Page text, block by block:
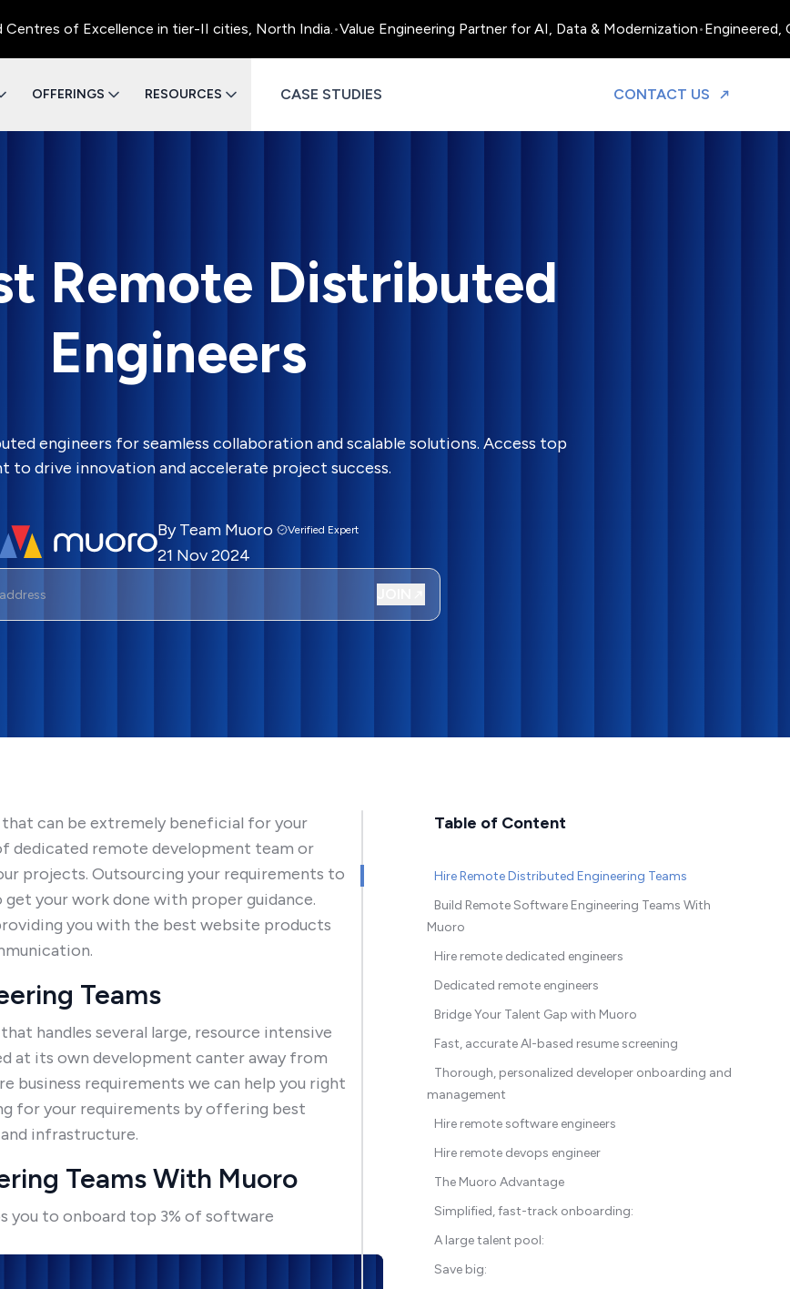
of Excellence in tier-II cities, North India.•Value Engineering Partner for AI, Data & Modernization•Engineered,
OFFERINGS RESOURCES CASE STUDIES CONTACT US TO
Remote Distributed
Engineers
engineers for seamless collaboration and scalable solutions. Access top
to drive innovation and accelerate project success.
ByTeam Muoro Verified Expert
21 Nov 2024
can be extremely beneficial for your
dedicated remote development team or
projects. Outsourcing your requirements to
your work done with proper guidance.
you with the best website products
Teams
handles several large, resource intensive
at its own development canter away from
business requirements we can help you right
for your requirements by offering best
infrastructure.
Teams With Muoro
you to onboard top 3% of software
Table of Content
Hire Remote Distributed Engineering Teams
Build Remote Software Engineering Teams With
Muoro
Hire remote dedicated engineers
Dedicated remote engineers
Bridge Your Talent Gap with Muoro
Fast, accurate AI-based resume screening
Thorough, personalized developer onboarding and
management
Hire remote software engineers
Hire remote devops engineer
The Muoro Advantage
Simplified, fast-track onboarding:
A large talent pool:
Save big: